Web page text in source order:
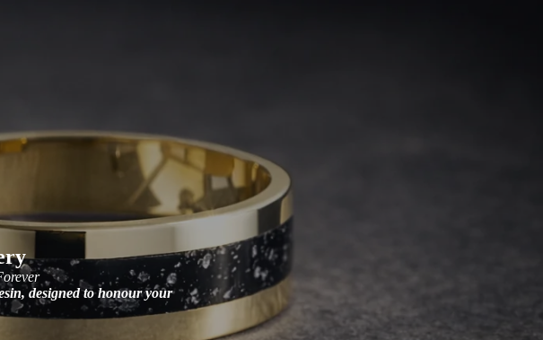
designed to honour your